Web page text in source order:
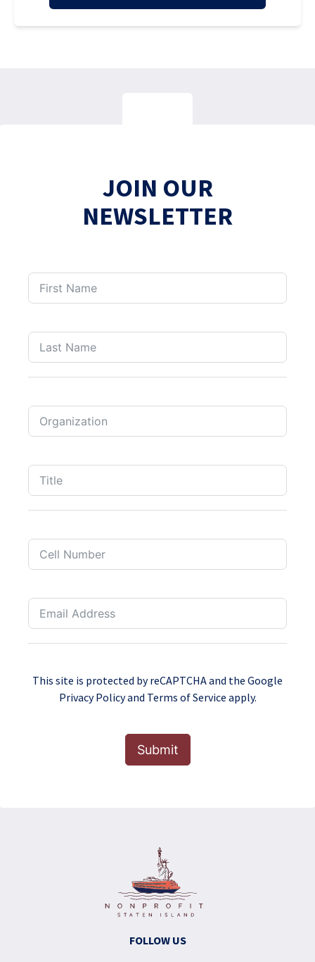
JOIN OUR
NEWSLETTER
This site is protected by reCAPTCHA and the Google
Privacy Policyand Terms of Service apply.
Submit
FOLLOW US